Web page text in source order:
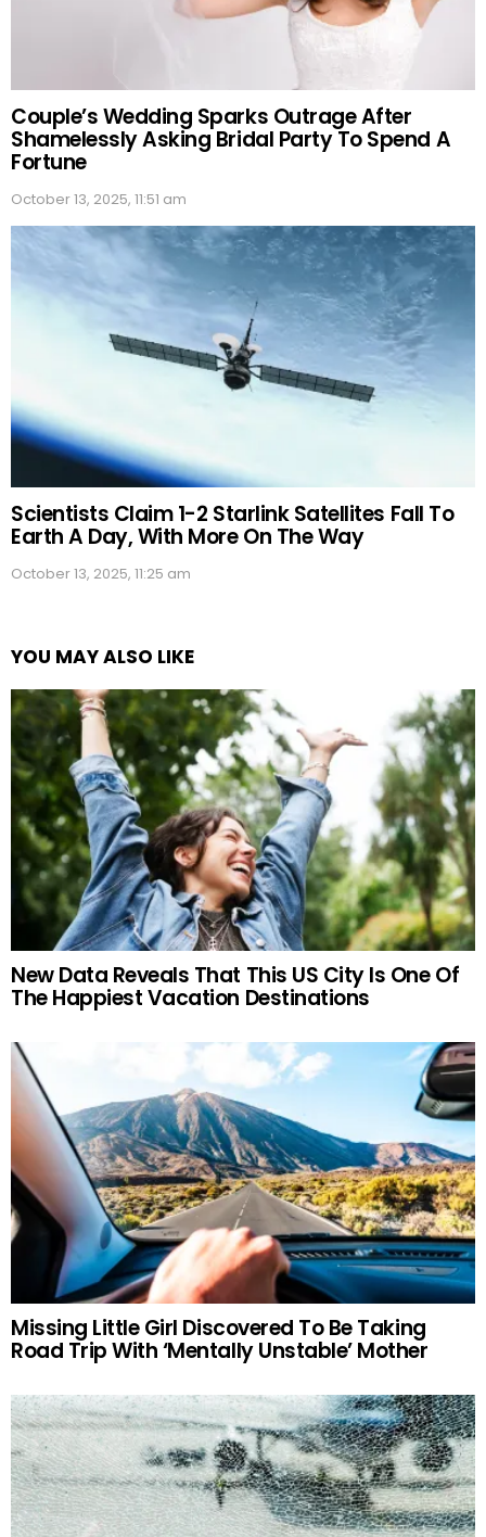
Couple’s Wedding Sparks Outrage After
Shamelessly Asking Bridal Party To Spend A
Fortune
October 13, 2025, 11:51 am
Scientists Claim 1-2 Starlink Satellites Fall To
Earth A Day, With More On The Way
October 13, 2025, 11:25 am
YOU MAY ALSO LIKE
New Data Reveals That This US City Is One Of
The Happiest Vacation Destinations
Missing Little Girl Discovered To Be Taking
Road Trip With ‘Mentally Unstable’ Mother